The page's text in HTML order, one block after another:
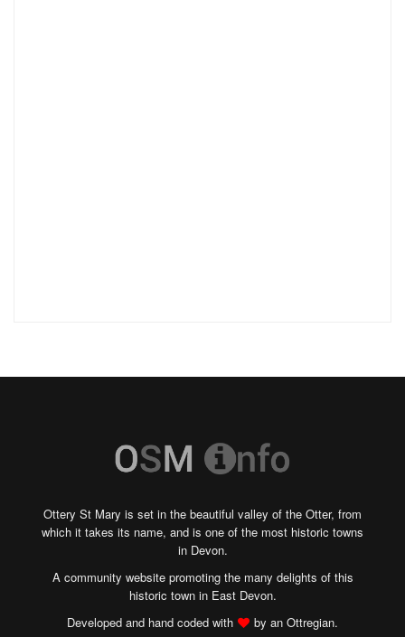
Ottery St Mary is set in the beautiful valley of the Otter, from
which it takes its name, and is one of the most historic towns
in Devon.
A community website promoting the many delights of this
historic town in East Devon.
Developed and hand coded with
by an Ottregian.